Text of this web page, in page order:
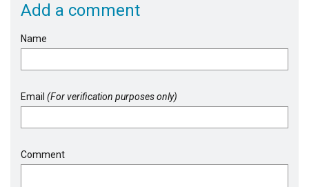
Add a comment
Name
Email (For verification purposes only)
Comment